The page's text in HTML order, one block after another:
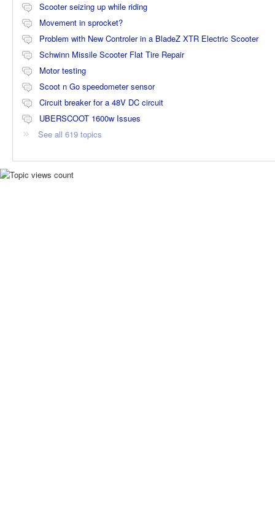
Scooter seizing up while riding
Movement in sprocket?
Problem with New Controler in a BladeZ XTR Electric Scooter
Schwinn Missile Scooter Flat Tire Repair
Motor testing
Scoot n Go speedometer sensor
Circuit breaker for a 48V DC circuit
UBERSCOOT 1600w Issues
See all 619 topics